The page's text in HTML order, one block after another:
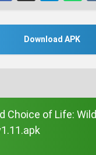
Download APK
Choice of Life: Wild